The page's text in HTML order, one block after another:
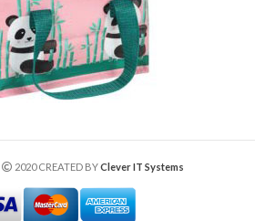
2020 CREATED BYClever IT Systems